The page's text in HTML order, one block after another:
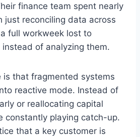
finance team spent nearly
just reconciling data across
full workweek lost to
of analyzing them.
is that fragmented systems
reactive mode. Instead of
or reallocating capital
constantly playing catch-up.
that a key customer is